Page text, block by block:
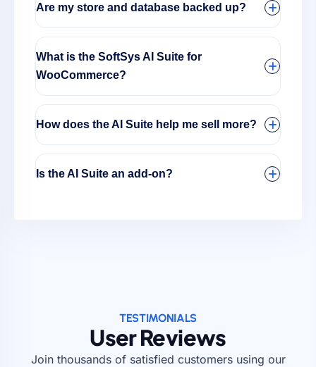
Are my store and database backed up?
What is the SoftSys AI Suite for
WooCommerce?
How does the AI Suite help me sell more?
Is the AI Suite an add-on?
TESTIMONIALS
User Reviews
Join thousands of satisfied customers using our